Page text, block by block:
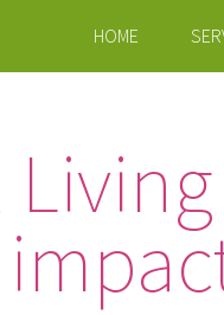
HOME